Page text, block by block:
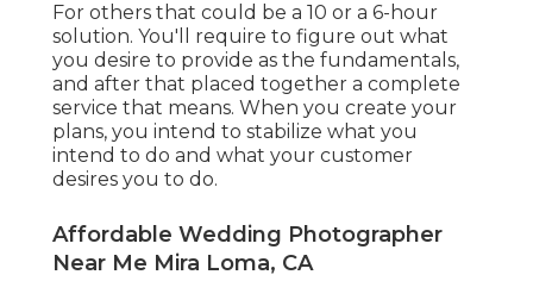
For others that could be a 10 or a 6-hour
solution. You'll require to figure out what
you desire to provide as the fundamentals,
and after that placed together a complete
service that means. When you create your
plans, you intend to stabilize what you
intend to do and what your customer
desires you to do.
Affordable Wedding Photographer
Near Me Mira Loma, CA